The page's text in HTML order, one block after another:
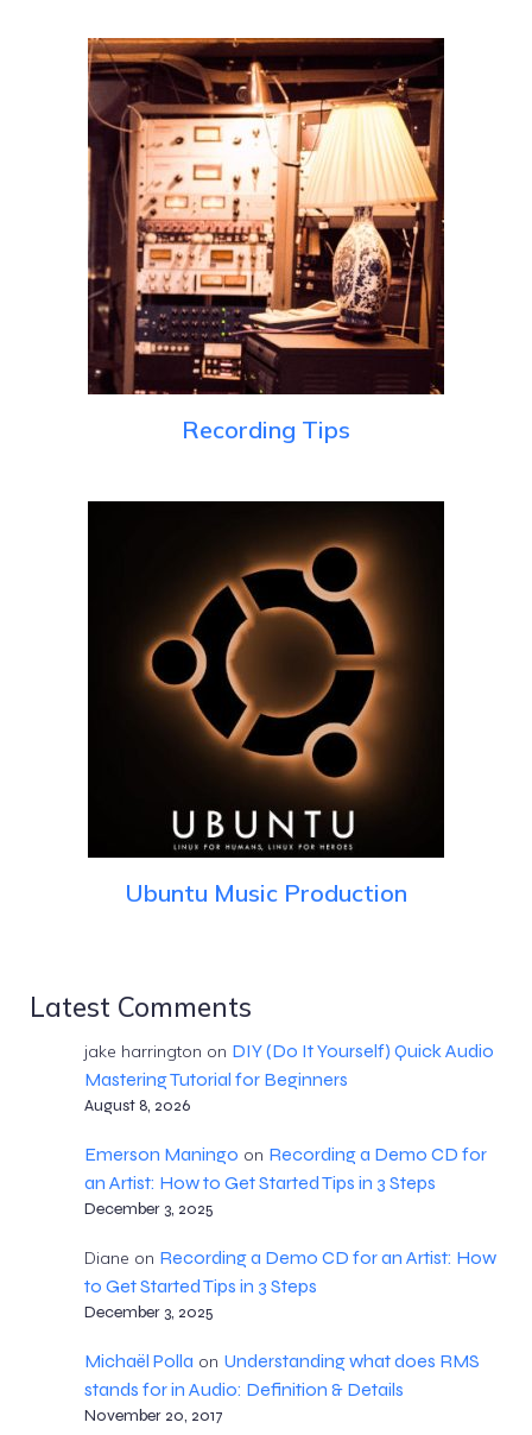
Recording Tips
Ubuntu Music Production
Latest Comments
jake harrington on DIY (Do It Yourself) Quick Audio
Mastering Tutorial for Beginners
August 8, 2026
Emerson Maningo on Recording a Demo CD for
an Artist: How to Get Started Tips in 3 Steps
December 3, 2025
Diane on Recording a Demo CD for an Artist: How
to Get Started Tips in 3 Steps
December 3, 2025
Michaël Polla on Understanding what does RMS
stands for in Audio: Definition & Details
November 20, 2017